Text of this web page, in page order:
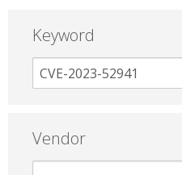
Keyword
Vendor